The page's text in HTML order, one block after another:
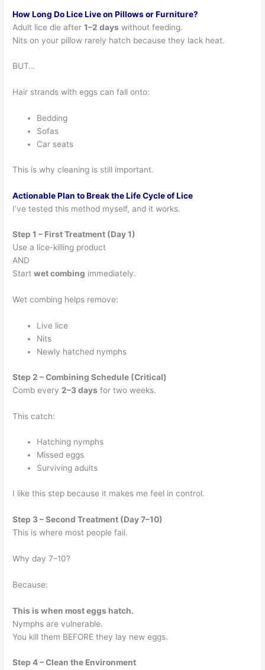
How Long Do Lice Live on Pillows or Furniture?
Adult lice die after1–2 days without feeding.
Nits on your pillow rarely hatch because they lack heat.
BUT…
Hair strands with eggs can fall onto:
Bedding
Sofas
Car seats
This is why cleaning is still important.
Actionable Plan to Break the Life Cycle of Lice
I’ve tested this method myself, and it works.
Step 1 – First Treatment (Day 1)
Use a lice-killing product
AND
Startwet combing immediately.
Wet combing helps remove:
Live lice
Nits
Newly hatched nymphs
Step 2 – Combining Schedule (Critical)
Comb every 2–3 days for two weeks.
This catch:
Hatching nymphs
Missed eggs
Surviving adults
I like this step because it makes me feel in control.
Step 3 – Second Treatment (Day 7–10)
This is where most people fail.
Why day 7–10?
Because:
This is when most eggs hatch.
Nymphs are vulnerable.
You kill them BEFORE they lay new eggs.
Step 4 – Clean the Environment